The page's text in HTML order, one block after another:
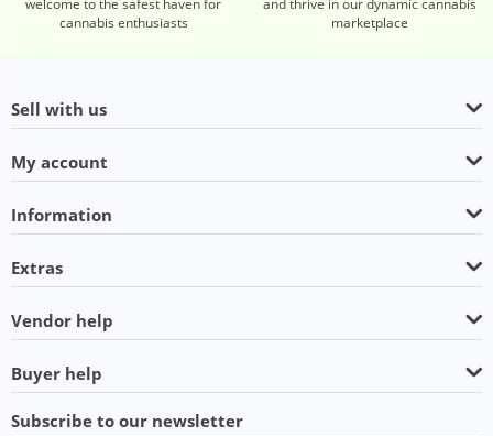
welcome to the safest haven for
cannabis enthusiasts
and thrive in our dynamic cannabis
marketplace
Sell with us
My account
Information
Extras
Vendor help
Buyer help
Subscribe to our newsletter